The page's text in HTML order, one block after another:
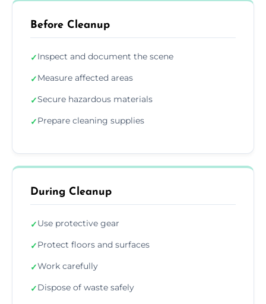
Before Cleanup
✓Inspect and document the scene
✓Measure affected areas
✓Secure hazardous materials
✓Prepare cleaning supplies
During Cleanup
✓Use protective gear
✓Protect floors and surfaces
✓Work carefully
✓Dispose of waste safely